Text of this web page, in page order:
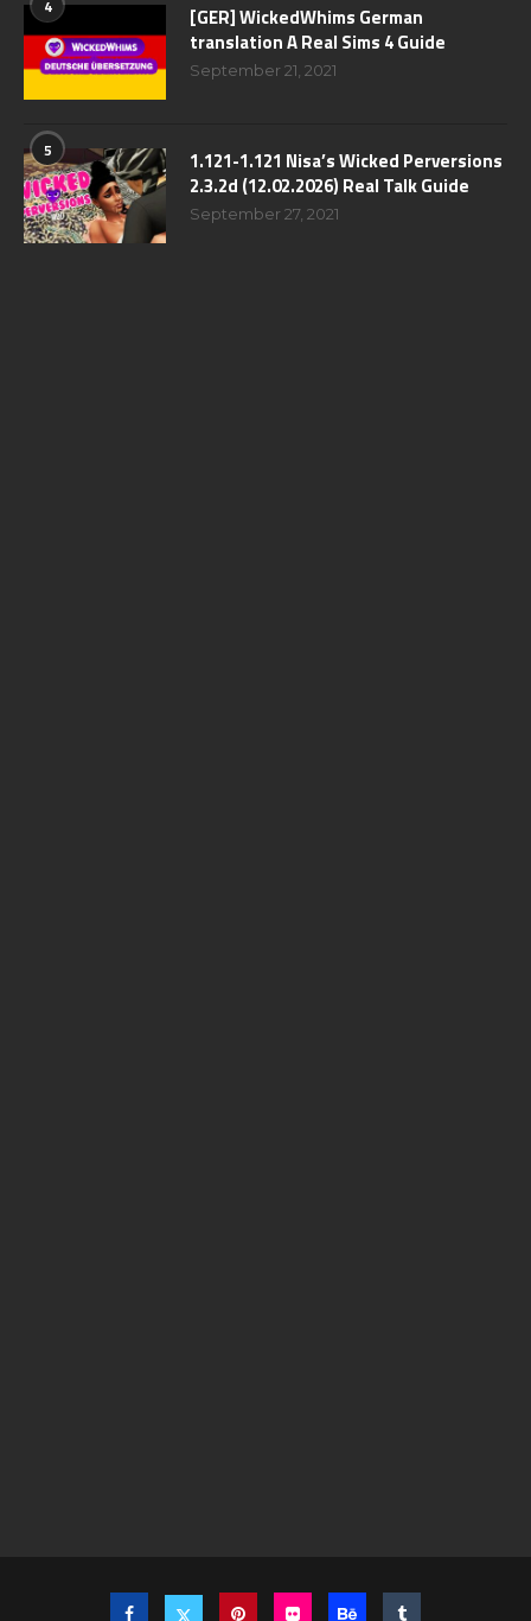
4
[GER] WickedWhims German
translation A Real Sims 4 Guide
September 21, 2021
5
1.121-1.121 Nisa’s Wicked Perversions
2.3.2d (12.02.2026) Real Talk Guide
September 27, 2021